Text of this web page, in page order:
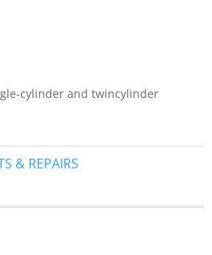
cylinder and twincylinder
& REPAIRS